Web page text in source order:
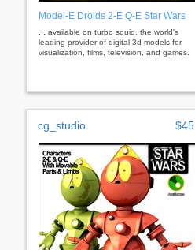
Model-E Droids 2-E Q-E Star Wars
... available on turbo squid, the world's
leading provider of digital 3d models for
visualization, films, television, and games.
cg_studio $45